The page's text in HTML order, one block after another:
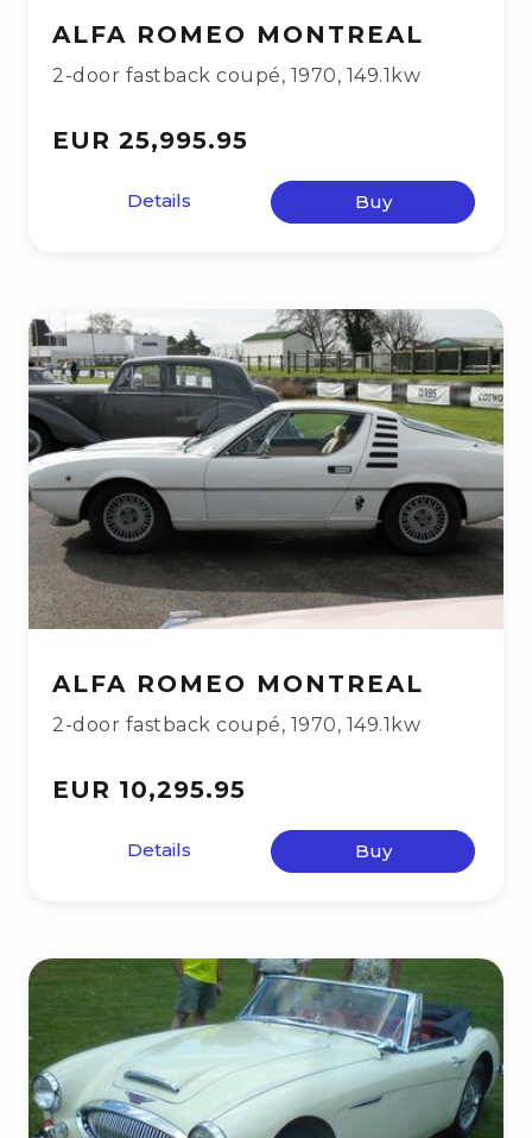
ALFA ROMEO MONTREAL
2-door fastback coupé, 1970, 149.1kw
EUR 25,995.95
Details Buy
ALFA ROMEO MONTREAL
2-door fastback coupé, 1970, 149.1kw
EUR 10,295.95
Details Buy